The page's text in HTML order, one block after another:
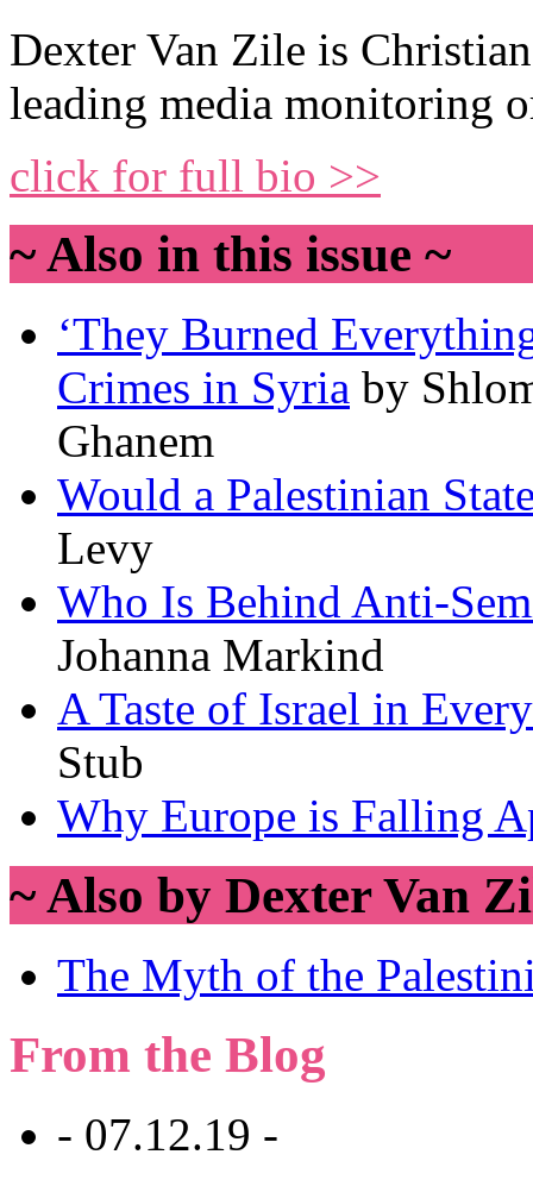
Dexter Van Zile is
leading media monitoring
click for full bio >>
~ Also in this issue ~
‘They Burned
Crimes in Syria by
Ghanem
Would a Palestinian
Levy
Who Is Behind Anti-
Johanna Markind
A Taste of Israel in
Stub
Why Europe is Falling
~ Also by Dexter Van
The Myth of the
From the Blog
- 07.12.19 -